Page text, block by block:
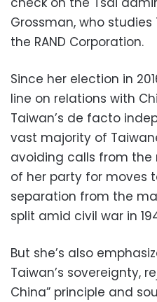
Grossman, who
the RAND Corporation.
Since her election in
line on relations with
Taiwan’s de facto
vast majority of
avoiding calls from
of her party for moves
separation from the
split amid civil war in
But she’s also
Taiwan’s sovereignty,
China” principle and